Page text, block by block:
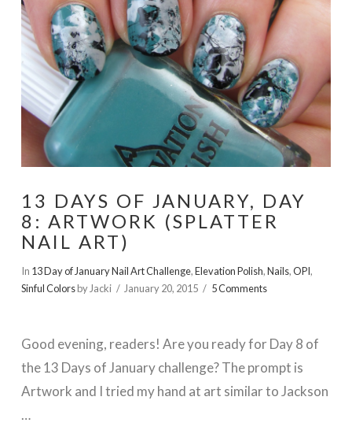
13 DAYS OF JANUARY, DAY
8: ARTWORK (SPLATTER
NAIL ART)
In 13 Day of January Nail Art Challenge,Elevation Polish,Nails,OPI,
Sinful Colorsby Jacki January 20, 2015 5 Comments
Good evening, readers! Are you ready for Day 8 of
the 13 Days of January challenge? The prompt is
Artwork and I tried my hand at art similar to Jackson
…